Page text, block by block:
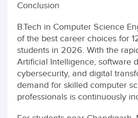
Conclusion
B.Tech in Computer Science
of the best career choices for
students in 2026. With the
Artificial Intelligence, software
cybersecurity, and digital
demand for skilled computer
professionals is continuously